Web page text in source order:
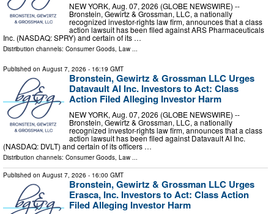
NEW YORK, Aug. 07, 2026 (GLOBE NEWSWIRE) --
Bronstein, Gewirtz & Grossman, LLC, a nationally
recognized investor-rights law firm, announces that a class
action lawsuit has been filed against ARS Pharmaceuticals
Inc. (NASDAQ: SPRY) and certain of its …
Distribution channels: Consumer Goods, Law ...
Published on August 7, 2026 - 16:19 GMT
Bronstein, Gewirtz & Grossman LLC Urges
Datavault AI Inc. Investors to Act: Class
Action Filed Alleging Investor Harm
NEW YORK, Aug. 07, 2026 (GLOBE NEWSWIRE) --
Bronstein, Gewirtz & Grossman, LLC, a nationally
recognized investor-rights law firm, announces that a class
action lawsuit has been filed against Datavault AI Inc.
(NASDAQ: DVLT) and certain of its officers …
Distribution channels: Consumer Goods Law
Published on August 7, 2026 - 16:00 GMT
Bronstein, Gewirtz & Grossman LLC Urges
Erasca, Inc. Investors to Act: Class Action
Filed Alleging Investor Harm